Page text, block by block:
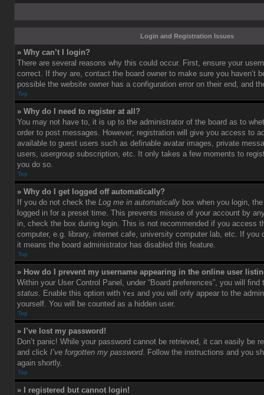
Login and Registration Issues
» Why can’t I login?
There are several reasons why this could occur. First, ensure your
correct. If they are, contact the board owner to make sure you haven’t
possible the website owner has a configuration error on their end, and
Top
» Why do I need to register at all?
You may not have to, it is up to the administrator of the board as to
order to post messages. However; registration will give you access to
available to guest users such as definable avatar images, private
users, usergroup subscription, etc. It only takes a few moments to
you do so.
Top
» Why do I get logged off automatically?
If you do not check the Log me in automatically box when you login,
logged in for a preset time. This prevents misuse of your account by
in, check the box during login. This is not recommended if you access
computer, e.g. library, internet cafe, university computer lab, etc. If you
it means the board administrator has disabled this feature.
Top
» How do I prevent my username appearing in the online user
Within your User Control Panel, under “Board preferences”, you will
status. Enable this option with Yes and you will only appear to the
yourself. You will be counted as a hidden user.
Top
» I’ve lost my password!
Don’t panic! While your password cannot be retrieved, it can easily be
and click I’ve forgotten my password. Follow the instructions and you
again shortly.
Top
» I registered but cannot login!